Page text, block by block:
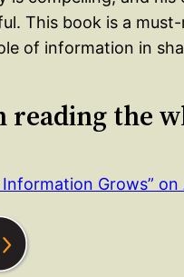
This book is a
of information in
the
Grows” on